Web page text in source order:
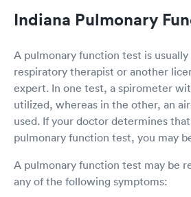
Indiana Pulmonary
A pulmonary function test is
respiratory therapist or another
expert. In one test, a spirometer
utilized, whereas in the other, an
used. If your doctor determines
pulmonary function test, you may
A pulmonary function test may be
any of the following symptoms: